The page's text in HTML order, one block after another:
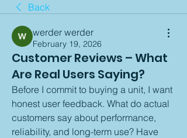
Back
werder werder
February 19, 2026
Customer Reviews – What
Are Real Users Saying?
Before I commit to buying a unit, I want
honest user feedback. What do actual
customers say about performance,
reliability, and long-term use? Have